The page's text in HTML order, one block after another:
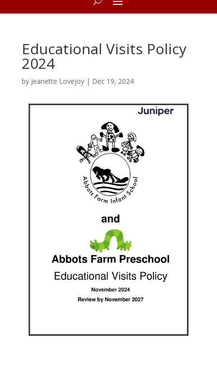
Educational Visits Policy
2024
by Jeanette Lovejoy| Dec 19, 2024